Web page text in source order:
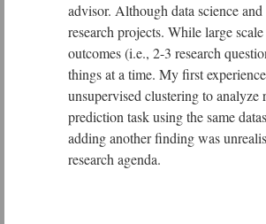
advisor. Although data science
research projects. While large
outcomes (i.e., 2-3 research
things at a time. My first
unsupervised clustering to
prediction task using the same
adding another finding was
research agenda.